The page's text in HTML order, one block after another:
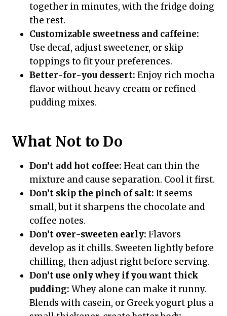
together in minutes, with the fridge doing
the rest.
Customizable sweetness and caffeine:
Use decaf, adjust sweetener, or skip
toppings to fit your preferences.
Better-for-you dessert: Enjoy rich mocha
flavor without heavy cream or refined
pudding mixes.
What Not to Do
Don’t add hot coffee: Heat can thin the
mixture and cause separation. Cool it first.
Don’t skip the pinch of salt: It seems
small, but it sharpens the chocolate and
coffee notes.
Don’t over-sweeten early: Flavors
develop as it chills. Sweeten lightly before
chilling, then adjust right before serving.
Don’t use only whey if you want thick
pudding: Whey alone can make it runny.
Blends with casein, or Greek yogurt plus a